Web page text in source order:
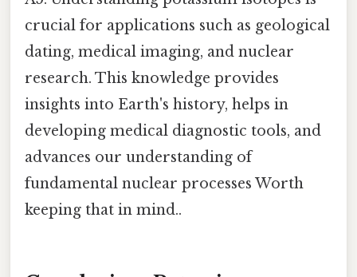
crucial for applications such as geological
dating, medical imaging, and nuclear
research. This knowledge provides
insights into Earth's history, helps in
developing medical diagnostic tools, and
advances our understanding of
fundamental nuclear processes Worth
keeping that in mind..